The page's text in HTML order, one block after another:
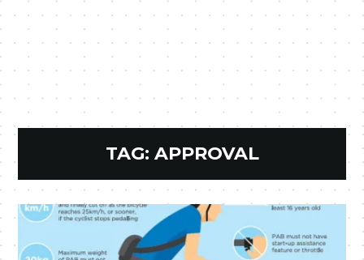
TAG: APPROVAL